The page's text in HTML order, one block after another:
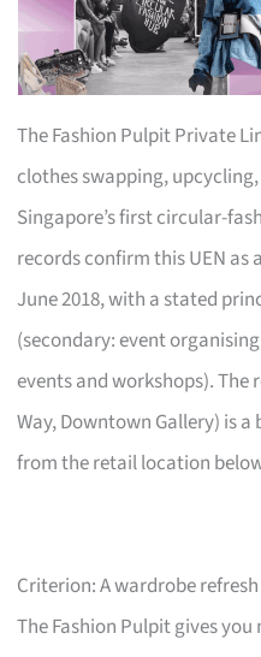
The Fashion Pulpit Private
clothes swapping,
Singapore’s first circular-
records confirm this UEN as
June 2018, with a stated
(secondary: event
events and workshops). The
Way, Downtown Gallery) is
from the retail location
Criterion: A wardrobe
The Fashion Pulpit gives